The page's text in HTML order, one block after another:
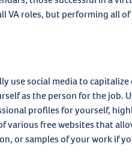
VA roles, but performing all
use social media to
as the person for the job.
profiles for yourself,
various free websites that
or samples of your work if